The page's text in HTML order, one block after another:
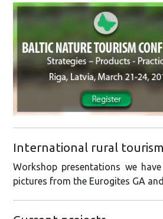
International rural
Workshop presentations we
pictures from the Eurogites GA